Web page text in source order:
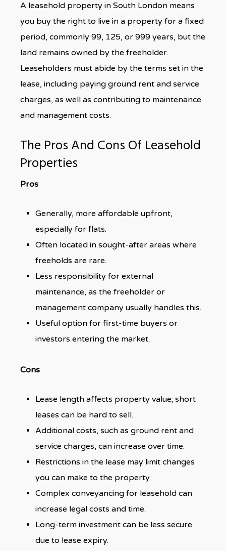
A leasehold property in South London means
you buy the right to live in a property for a fixed
period, commonly 99, 125, or 999 years, but the
land remains owned by the freeholder.
Leaseholders must abide by the terms set in the
lease, including paying ground rent and service
charges, as well as contributing to maintenance
and management costs.
The Pros And Cons Of Leasehold
Properties
Pros
Generally, more affordable upfront,
especially for flats.
Often located in sought-after areas where
freeholds are rare.
Less responsibility for external
maintenance, as the freeholder or
management company usually handles this.
Useful option for first-time buyers or
investors entering the market.
Cons
Lease length affects property value; short
leases can be hard to sell.
Additional costs, such as ground rent and
service charges, can increase over time.
Restrictions in the lease may limit changes
you can make to the property.
Complex conveyancing for leasehold can
increase legal costs and time.
Long-term investment can be less secure
due to lease expiry.